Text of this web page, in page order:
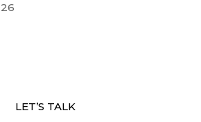
LET’S TALK